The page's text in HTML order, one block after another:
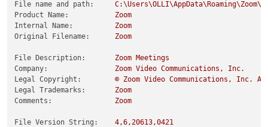
File name and path:
Product Name:
Zoom
Internal Name:
Zoom
Original Filename:
Zoom
File Description: Zoom Meetings
Company:
Zoom Video Communications,
Inc.
Legal Copyright:
© Zoom Video Communications, Inc.
Legal Trademarks:
Zoom
Comments:
Zoom
File Version String: 4,6,20613,0421